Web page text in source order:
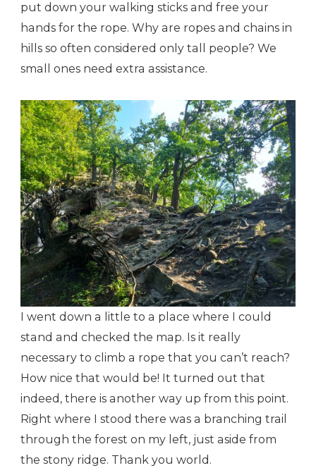
put down your walking sticks and free your
hands for the rope. Why are ropes and chains in
hills so often considered only tall people? We
small ones need extra assistance.
I went down a little to a place where I could
stand and checked the map. Is it really
necessary to climb a rope that you can’t reach?
How nice that would be! It turned out that
indeed, there is another way up from this point.
Right where I stood there was a branching trail
through the forest on my left, just aside from
the stony ridge. Thank you world.